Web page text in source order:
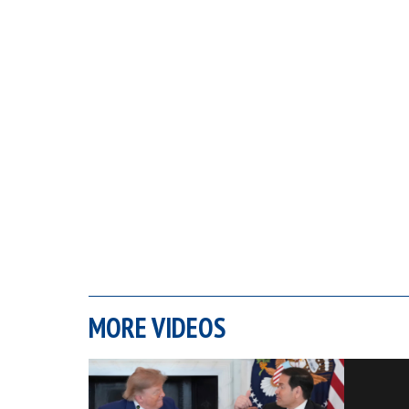
MORE VIDEOS